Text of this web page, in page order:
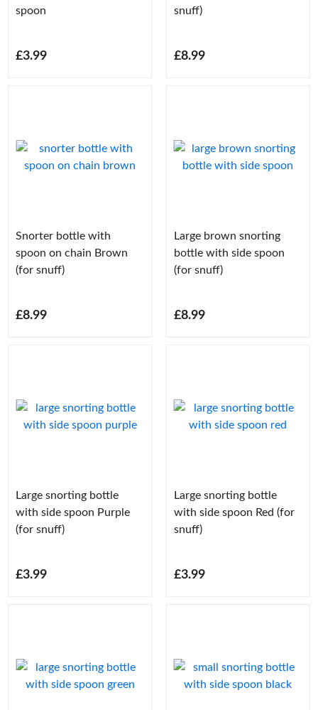
spoon
£3.99
snuff)
£8.99
Snorter bottle with
spoon on chain Brown
(for snuff)
£8.99
Large brown snorting
bottle with side spoon
(for snuff)
£8.99
Large snorting bottle
with side spoon Purple
(for snuff)
£3.99
Large snorting bottle
with side spoon Red (for
snuff)
£3.99